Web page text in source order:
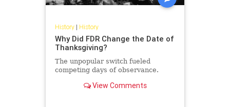
History| History
Why Did FDR Change the Date of
Thanksgiving?
The unpopular switch fueled
competing days of observance.
View Comments